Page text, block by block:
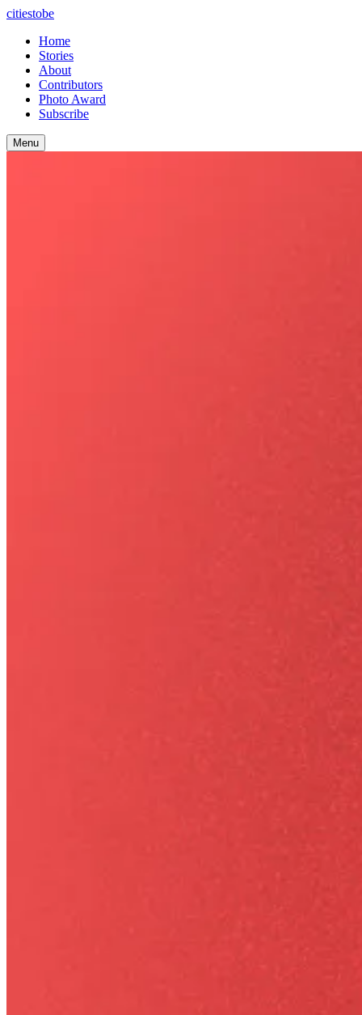
citiestobe
Home
Stories
About
Contributors
Photo Award
Subscribe
Menu